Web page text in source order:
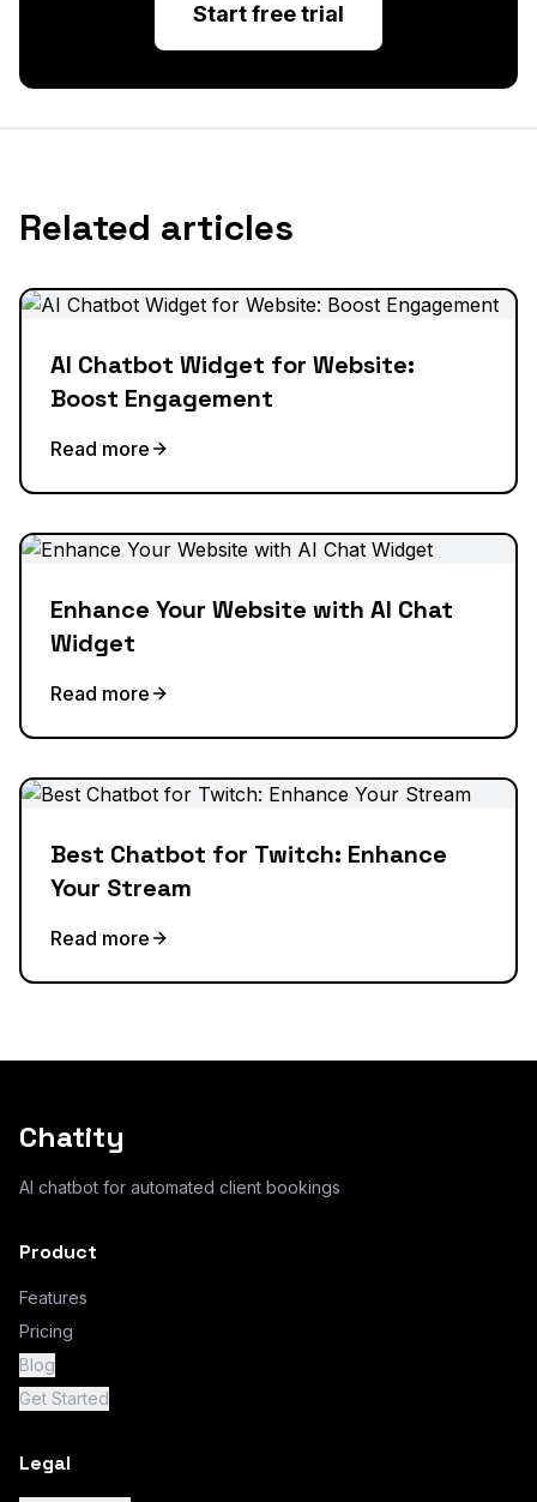
Start free trial
Related articles
AI Chatbot Widget for Website:
Boost Engagement
Read more
Enhance Your Website with AI Chat
Widget
Read more
Best Chatbot for Twitch: Enhance
Your Stream
Read more
Chatity
AI chatbot for automated client bookings
Product
Features
Pricing
Blog
Get Started
Legal